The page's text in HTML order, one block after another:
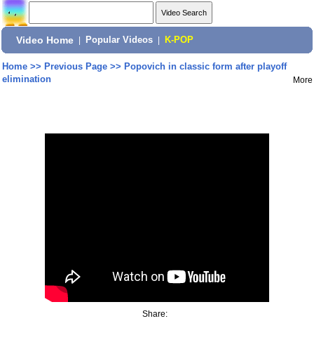
Video Home Popular Videos K-POP
Home>> Previous Page>> Popovich in classic form after playoff
elimination
More
Share: